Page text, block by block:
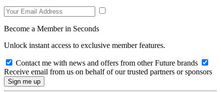
Become a Member in Seconds
Unlock instant access to exclusive member features.
Contact me with news and offers from other Future brands
Receive email from us on behalf of our trusted partners or sponsors